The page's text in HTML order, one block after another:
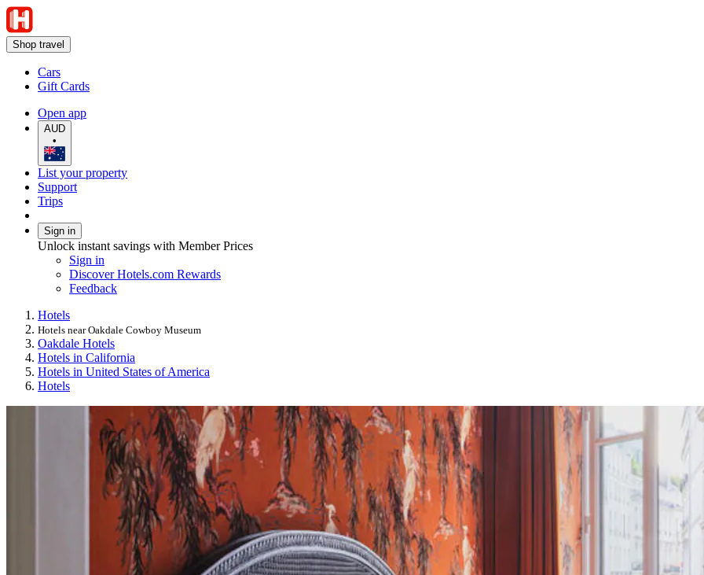
Shop travel
Cars
Gift Cards
Open app
AUD
•
List your property
Support
Trips
Sign in
Unlock instant savings with Member Prices
Sign in
Discover Hotels.com Rewards
Feedback
Hotels
Hotels near Oakdale Cowboy Museum
Oakdale Hotels
Hotels in California
Hotels in United States of America
Hotels